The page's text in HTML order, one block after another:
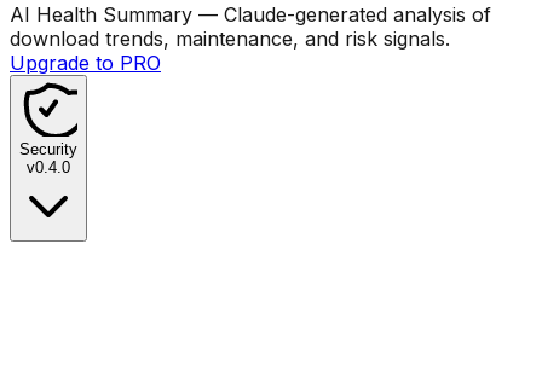
AI Health Summary — Claude-generated analysis of
download trends, maintenance, and risk signals.
Upgrade to PRO
Security
v0.4.0